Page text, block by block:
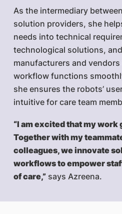
As the intermediary
solution providers, she
needs into technical
technological solutions,
manufacturers and
workflow functions
she ensures the robots’
intuitive for care team
“I am excited that my
Together with my
colleagues, we innovate
workflows to empower
of care,” says Azreena.